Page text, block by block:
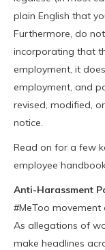
plain English that
Furthermore, do
incorporating that
employment, it
employment, and
revised, modified,
notice.
Read on for a few
employee
Anti-Harassment
#MeToo
As allegations of
make headlines